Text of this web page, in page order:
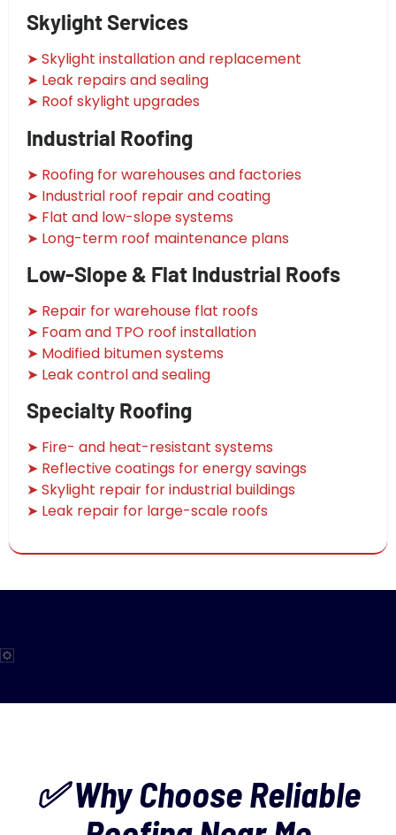
Skylight Services
➤ Skylight installation and replacement
➤ Leak repairs and sealing
➤ Roof skylight upgrades
Industrial Roofing
➤ Roofing for warehouses and factories
➤ Industrial roof repair and coating
➤ Flat and low-slope systems
➤ Long-term roof maintenance plans
Low-Slope & Flat Industrial Roofs
➤ Repair for warehouse flat roofs
➤ Foam and TPO roof installation
➤ Modified bitumen systems
➤ Leak control and sealing
Specialty Roofing
➤ Fire- and heat-resistant systems
➤ Reflective coatings for energy savings
➤ Skylight repair for industrial buildings
➤ Leak repair for large-scale roofs
✅ Why Choose Reliable